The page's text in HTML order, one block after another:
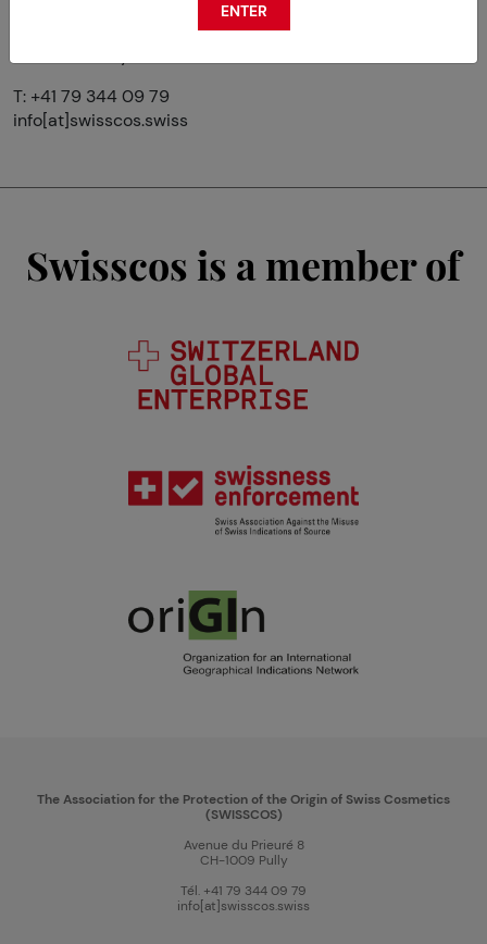
T: +41 79 344 09 79
info[at]swisscos.swiss
Swisscos is a member of
The Association for the Protection of the Origin of Swiss Cosmetics
(SWISSCOS)
Avenue du Prieuré 8
CH-1009 Pully
Tél. +41 79 344 09 79
info[at]swisscos.swiss
ENTER